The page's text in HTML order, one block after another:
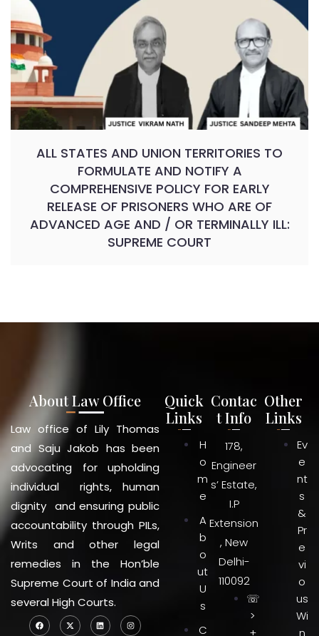
ALL STATES AND UNION TERRITORIES TO
FORMULATE AND NOTIFY A
COMPREHENSIVE POLICY FOR EARLY
RELEASE OF PRISONERS WHO ARE OF
ADVANCED AGE AND / OR TERMINALLY ILL:
SUPREME COURT
About Law Office
Law office of Lily Thomas
and Saju Jakob has been
advocating for upholding
individual rights, human
dignity and ensuring public
accountability through PILs,
Writs and other legal
remedies in the Hon’ble
Supreme Court of India and
several High Courts.
Quick
Links
H
o
m
e
A
b
o
ut
U
s
C
Contac
t Info
178,
Engineer
s’ Estate,
I.P
Extension
, New
Delhi-
110092
☏
>
+
Other
Links
Ev
e
nt
s
&
Pr
e
vi
o
us
Wi
n